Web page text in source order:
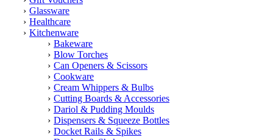
Glassware
Healthcare
Kitchenware
Bakeware
Blow Torches
Can Openers & Scissors
Cookware
Cream Whippers & Bulbs
Cutting Boards & Accessories
Dariol & Pudding Moulds
Dispensers & Squeeze Bottles
Docket Rails & Spikes